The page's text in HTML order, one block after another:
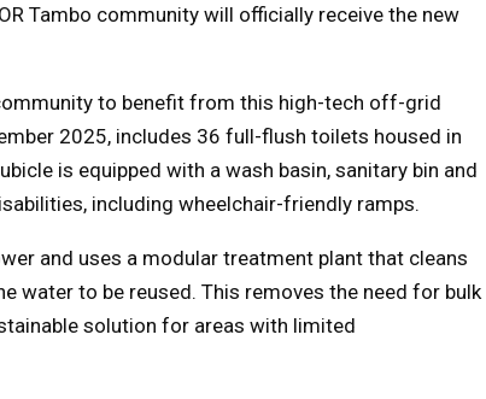
Tambo community will officially receive the new
to benefit from this high-tech off-grid
2025, includes 36 full-flush toilets housed in
is equipped with a wash basin, sanitary bin and
including wheelchair-friendly ramps.
and uses a modular treatment plant that cleans
water to be reused. This removes the need for bulk
solution for areas with limited